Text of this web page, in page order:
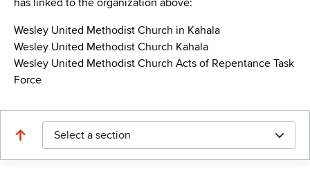
has linked to the organization above:
Wesley United Methodist Church in Kahala
Wesley United Methodist Church Kahala
Wesley United Methodist Church Acts of Repentance Task
Force
Select a section